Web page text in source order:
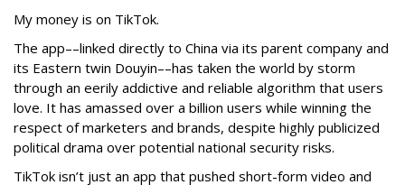
My money is on TikTok.
The app––linked directly to China via its parent company and
its Eastern twin Douyin––has taken the world by storm
through an eerily addictive and reliable algorithm that users
love. It has amassed over a billion users while winning the
respect of marketers and brands, despite highly publicized
political drama over potential national security risks.
TikTok isn’t just an app that pushed short-form video and